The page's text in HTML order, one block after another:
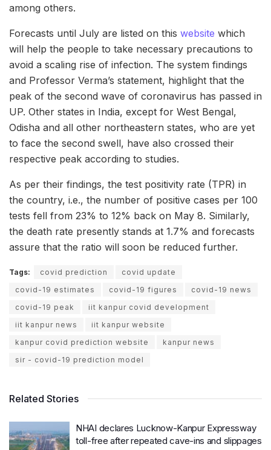
among others.
Forecasts until July are listed on this website which
will help the people to take necessary precautions to
avoid a scaling rise of infection. The system findings
and Professor Verma’s statement, highlight that the
peak of the second wave of coronavirus has passed in
UP. Other states in India, except for West Bengal,
Odisha and all other northeastern states, who are yet
to face the second swell, have also crossed their
respective peak according to studies.
As per their findings, the test positivity rate (TPR) in
the country, i.e., the number of positive cases per 100
tests fell from 23% to 12% back on May 8. Similarly,
the death rate presently stands at 1.7% and forecasts
assure that the ratio will soon be reduced further.
Tags: covid prediction
covid update
covid-19 estimates
covid-19 figures
covid-19 news
covid-19 peak
iit kanpur covid development
iit kanpur news
iit kanpur website
kanpur covid prediction website
kanpur news
sir - covid-19 prediction model
Related Stories
NHAI declares Lucknow-Kanpur Expressway
toll-free after repeated cave-ins and slippages